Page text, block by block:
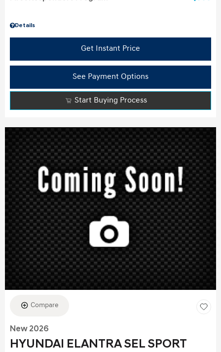
Details
Get Instant Price
See Payment Options
Start Buying Process
Compare
New 2026
HYUNDAI ELANTRA SEL SPORT